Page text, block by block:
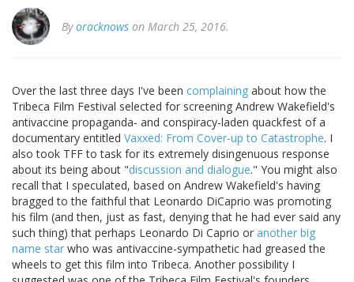
Byoracknows on March 25, 2016.
Over the last three days I've been complaining about how the
Tribeca Film Festival selected for screening Andrew Wakefield's
antivaccine propaganda- and conspiracy-laden quackfest of a
documentary entitled Vaxxed: From Cover-up to Catastrophe. I
also took TFF to task for its extremely disingenuous response
about its being about "discussion and dialogue." You might also
recall that I speculated, based on Andrew Wakefield's having
bragged to the faithful that Leonardo DiCaprio was promoting
his film (and then, just as fast, denying that he had ever said any
such thing) that perhaps Leonardo Di Caprio or another big
name star who was antivaccine-sympathetic had greased the
wheels to get this film into Tribeca. Another possibility I